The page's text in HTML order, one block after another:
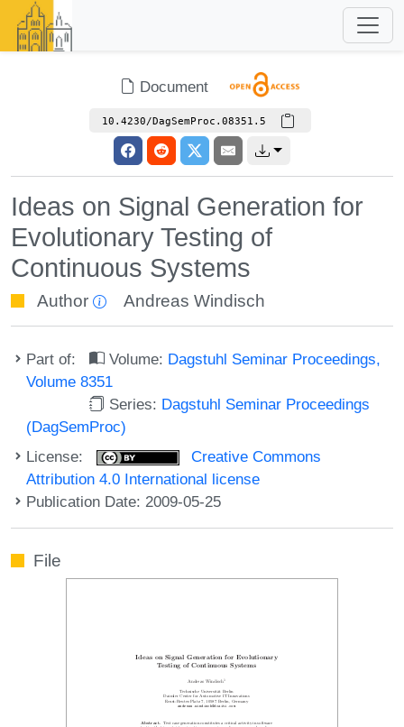
Document
10.4230/DagSemProc.08351.5
Ideas on Signal Generation for
Evolutionary Testing of
Continuous Systems
Author Andreas Windisch
Part of: Volume: Dagstuhl Seminar Proceedings,
Volume 8351
Series: Dagstuhl Seminar Proceedings
(DagSemProc)
License:
Creative Commons
Attribution 4.0 International license
Publication Date: 2009-05-25
File